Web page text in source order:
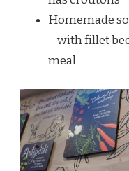
Homemade
– with fillet
meal